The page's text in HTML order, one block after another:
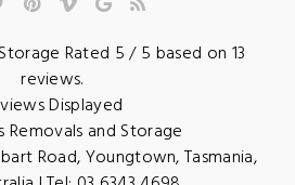
Rated 5/ 5 based on 13
reviews.
Displayed
Removals and Storage
Road,Youngtown,Tasmania,